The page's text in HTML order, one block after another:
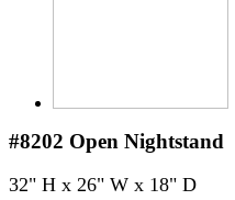
#8202 Open Nightstand
32" H x 26" W x 18" D